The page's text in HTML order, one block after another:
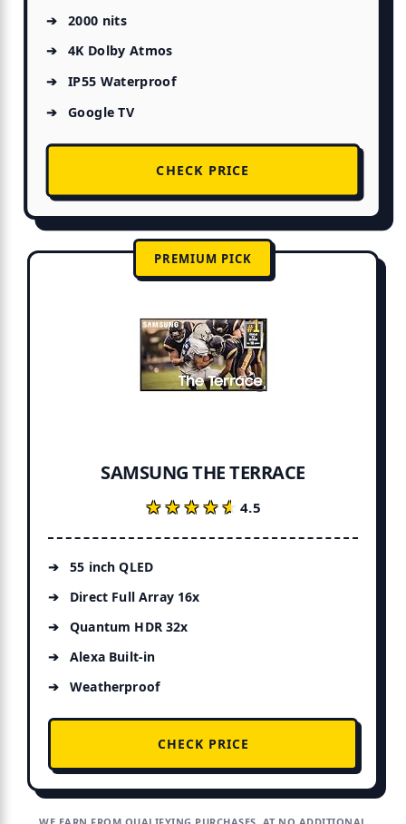
2000 nits
4K Dolby Atmos
IP55 Waterproof
Google TV
CHECK PRICE
PREMIUM PICK
SAMSUNG THE TERRACE
★★★★★
★★★★★4.5
55 inch QLED
Direct Full Array 16x
Quantum HDR 32x
Alexa Built-in
Weatherproof
CHECK PRICE